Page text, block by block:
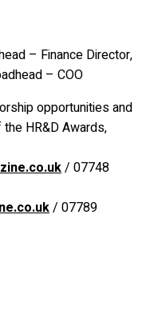
– Finance Director,
– COO
opportunities and
HR&D Awards,
/ 07748
/ 07789